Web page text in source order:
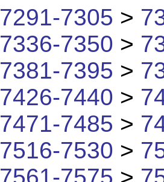
7291-7305 >
7336-7350 >
7381-7395 >
7426-7440 >
7471-7485 >
7516-7530 >